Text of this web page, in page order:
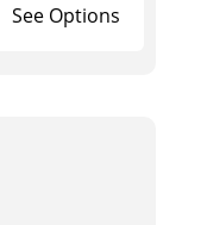
See Options